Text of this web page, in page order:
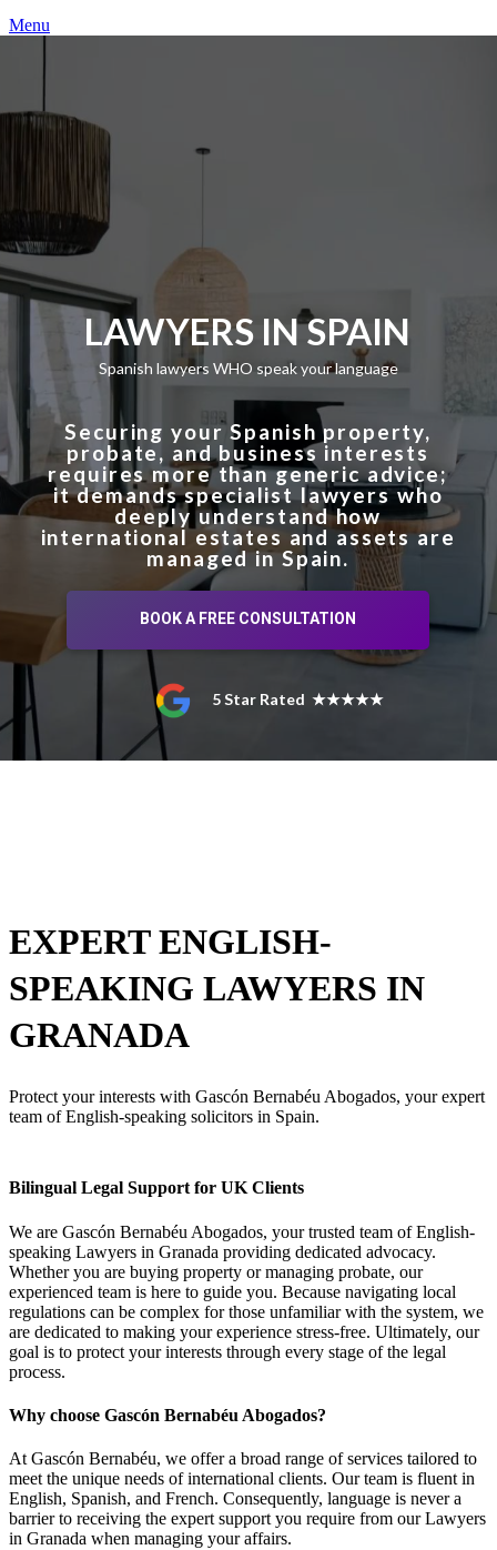
Menu
Spanish lawyers WHO speak your language
LAWYERS IN SPAIN
Securing your Spanish property,
probate, and business interests
requires more than generic advice;
it demands specialist lawyers who
deeply understand how
international estates and assets are
managed in Spain.
BOOK A FREE CONSULTATION
5 Star Rated ★★★★★
EXPERT ENGLISH-
SPEAKING LAWYERS IN
GRANADA
Protect your interests with Gascón Bernabéu Abogados, your expert
team of English-speaking solicitors in Spain.
Bilingual Legal Support for UK Clients
We are Gascón Bernabéu Abogados, your trusted team of English-
speaking Lawyers in Granada providing dedicated advocacy.
Whether you are buying property or managing probate, our
experienced team is here to guide you. Because navigating local
regulations can be complex for those unfamiliar with the system, we
are dedicated to making your experience stress-free. Ultimately, our
goal is to protect your interests through every stage of the legal
process.
Why choose Gascón Bernabéu Abogados?
At Gascón Bernabéu, we offer a broad range of services tailored to
meet the unique needs of international clients. Our team is fluent in
English, Spanish, and French. Consequently, language is never a
barrier to receiving the expert support you require from our Lawyers
in Granada when managing your affairs.